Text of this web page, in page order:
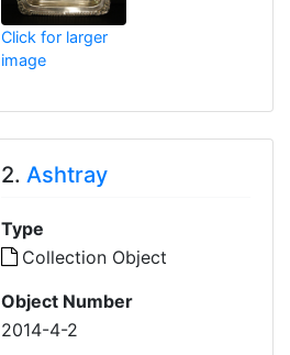
Click for larger
image
2.Ashtray
Type
Collection Object
Object Number
2014-4-2